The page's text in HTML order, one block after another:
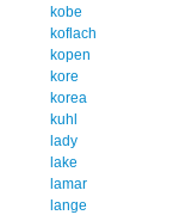
kobe
koflach
kopen
kore
korea
kuhl
lady
lake
lamar
lange